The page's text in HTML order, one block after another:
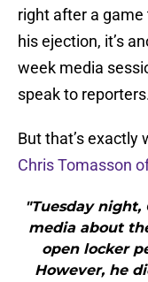
right after a
his ejection, it’s
week media
speak to
But that’s exactly
Chris Tomasson
"Tuesday
media about
open locker
However, he